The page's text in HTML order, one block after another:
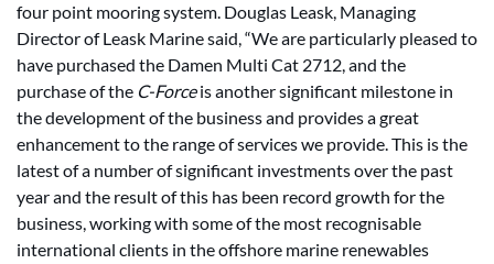
four point mooring system. Douglas Leask, Managing
Director of Leask Marine said, “We are particularly pleased to
have purchased the Damen Multi Cat 2712, and the
purchase of the C-Forceis another significant milestone in
the development of the business and provides a great
enhancement to the range of services we provide. This is the
latest of a number of significant investments over the past
year and the result of this has been record growth for the
business, working with some of the most recognisable
international clients in the offshore marine renewables